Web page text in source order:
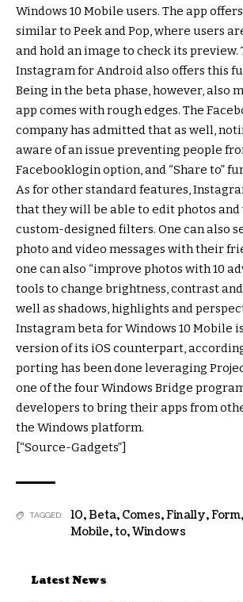
Windows 10 Mobile users. The app
similar to Peek and Pop, where users
and hold an image to check its preview.
Instagram for Android also offers this
Being in the beta phase, however, also
app comes with rough edges. The
company has admitted that as well,
aware of an issue preventing people
Facebooklogin option, and “Share to”
As for other standard features,
that they will be able to edit photos
custom-designed filters. One can also
photo and video messages with their
one can also “improve photos with 10
tools to change brightness, contrast
well as shadows, highlights and
Instagram beta for Windows 10 Mobile
version of its iOS counterpart,
porting has been done leveraging
one of the four Windows Bridge
developers to bring their apps from
the Windows platform.
[“Source-Gadgets”]
TAGGED: 10,Beta, Comes,Finally,Form,
Mobile,to,Windows
Latest News